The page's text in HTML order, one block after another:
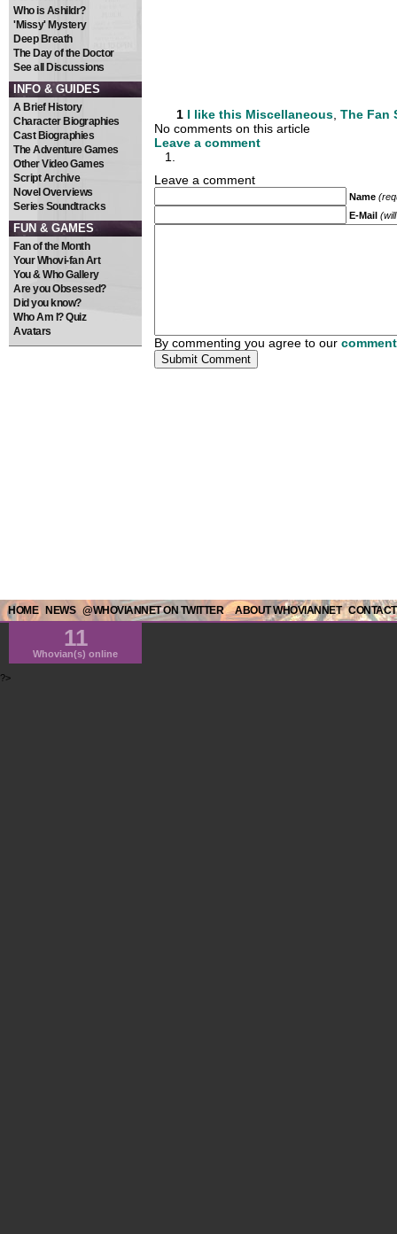
Who is Ashildr?
'Missy' Mystery
Deep Breath
The Day of the Doctor
See all Discussions
INFO & GUIDES
A Brief History
Character Biographies
Cast Biographies
The Adventure Games
Other Video Games
Script Archive
Novel Overviews
Series Soundtracks
FUN & GAMES
Fan of the Month
Your Whovi-fan Art
You & Who Gallery
Are you Obsessed?
Did you know?
Who Am I? Quiz
Avatars
1 I like this Miscellaneous, The Fan
No comments on this article
Leave a comment
Leave a comment
Name
E-Mail
By commenting you agree to our
HOME NEWS @WHOVIANNET ON TWITTER ABOUT WHOVIANNET
11
Whovian(s) online
?>